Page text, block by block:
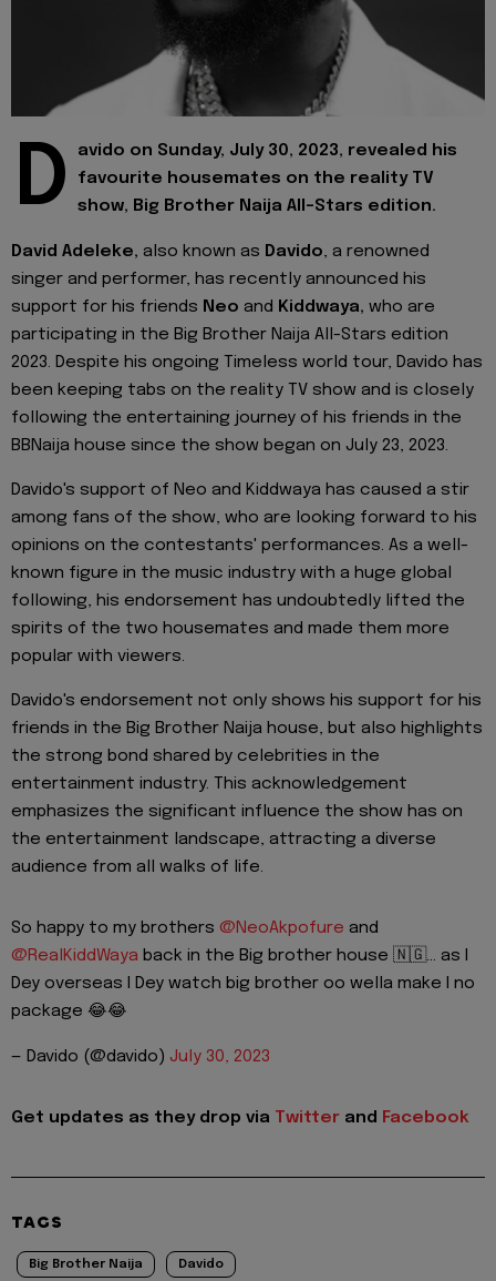
D
avido on Sunday, July 30, 2023, revealed his
favourite housemates on the reality TV
show, Big Brother Naija All-Stars edition.
David Adeleke, also known as Davido, a renowned
singer and performer, has recently announced his
support for his friends Neo and Kiddwaya, who are
participating in the Big Brother Naija All-Stars edition
2023. Despite his ongoing Timeless world tour, Davido has
been keeping tabs on the reality TV show and is closely
following the entertaining journey of his friends in the
BBNaija house since the show began on July 23, 2023.
Davido's support of Neo and Kiddwaya has caused a stir
among fans of the show, who are looking forward to his
opinions on the contestants' performances. As a well-
known figure in the music industry with a huge global
following, his endorsement has undoubtedly lifted the
spirits of the two housemates and made them more
popular with viewers.
Davido's endorsement not only shows his support for his
friends in the Big Brother Naija house, but also highlights
the strong bond shared by celebrities in the
entertainment industry. This acknowledgement
emphasizes the significant influence the show has on
the entertainment landscape, attracting a diverse
audience from all walks of life.
So happy to my brothers @NeoAkpofure and
@RealKiddWaya back in the Big brother house 🇳🇬… as I
Dey overseas I Dey watch big brother oo wella make I no
package 😂😂
— Davido (@davido) July 30, 2023
Get updates as they drop via Twitter and Facebook
TAGS
Big Brother Naija Davido